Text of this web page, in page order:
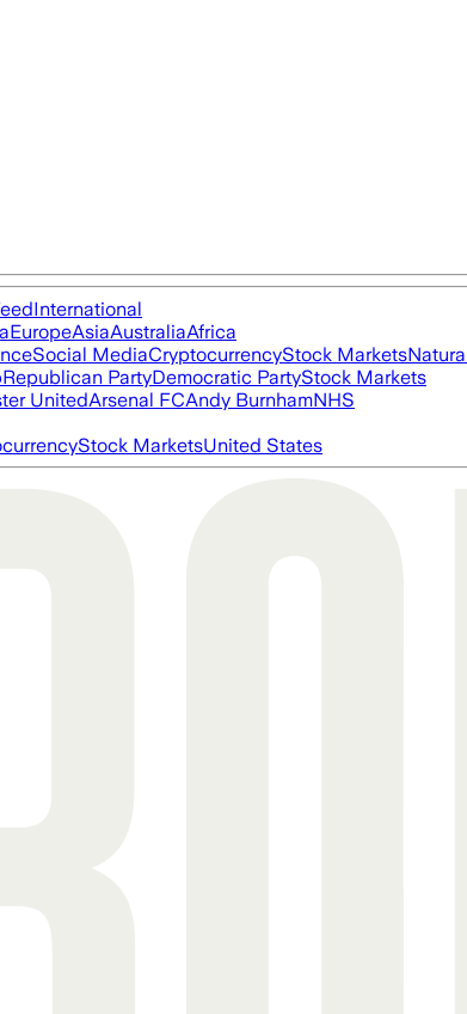
International
EuropeAsiaAustraliaAfrica
Social MediaCryptocurrencyStock Markets
Republican PartyDemocratic PartyStock Markets
UnitedArsenal FCAndy BurnhamNHS
Stock MarketsUnited States